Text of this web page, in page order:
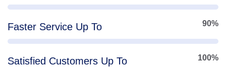
Faster Service Up To 90%
Satisfied Customers Up To 100%